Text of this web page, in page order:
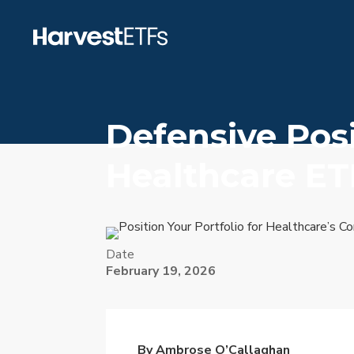
Defensive
Date
February 19, 2026
By Ambrose O’Callaghan